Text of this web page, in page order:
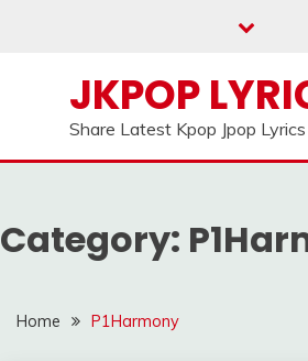
JKPOP
Share Latest Kpop Jpop
Category:
Home P1Harmony